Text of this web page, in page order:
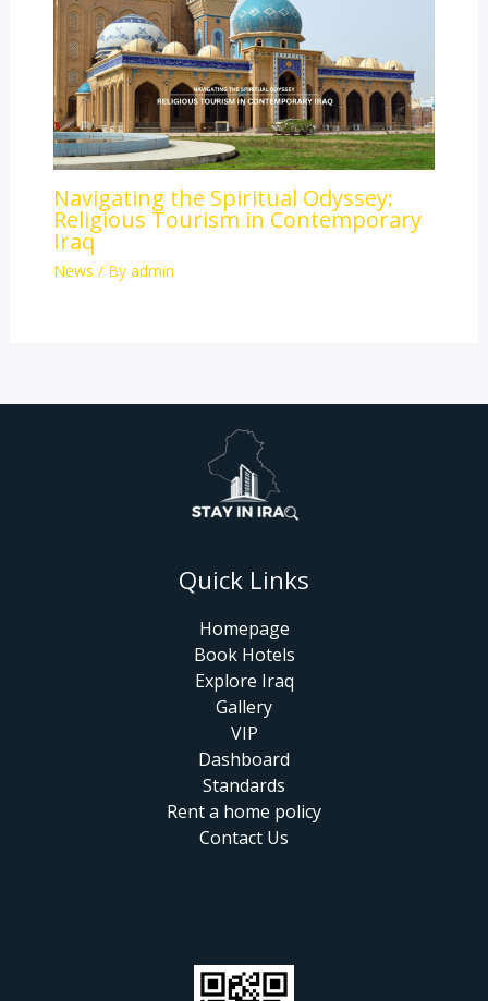
Navigating the Spiritual Odyssey:
Religious Tourism in Contemporary
Iraq
News / By admin
Quick Links
Homepage
Book Hotels
Explore Iraq
Gallery
VIP
Dashboard
Standards
Rent a home policy
Contact Us